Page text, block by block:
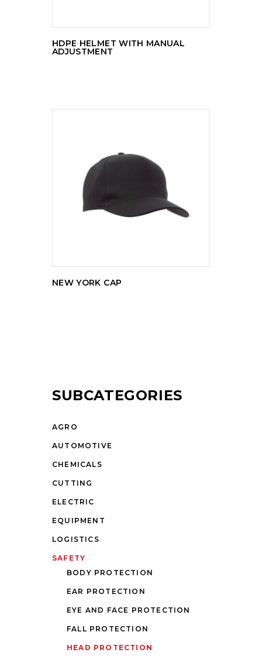
HDPE HELMET WITH MANUAL
ADJUSTMENT
NEW YORK CAP
SUBCATEGORIES
AGRO
AUTOMOTIVE
CHEMICALS
CUTTING
ELECTRIC
EQUIPMENT
LOGISTICS
SAFETY
BODY PROTECTION
EAR PROTECTION
EYE AND FACE PROTECTION
FALL PROTECTION
HEAD PROTECTION